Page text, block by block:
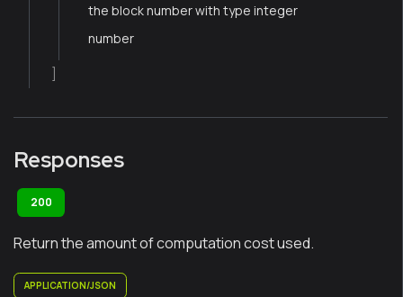
the block number with type integer
number
Responses
200
Return the amount of computation cost used.
APPLICATION/JSON